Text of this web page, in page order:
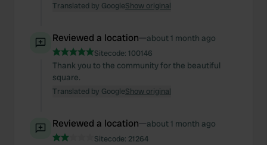
Translated by GoogleShow original
Reviewed a location—about 1 month ago
Sitecode: 100146
Thank you to the community for the beautiful
square.
Translated by GoogleShow original
Reviewed a location—about 1 month ago
Sitecode: 21264